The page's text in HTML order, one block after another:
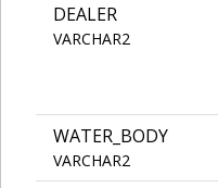
DEALER
VARCHAR2
WATER_BODY
VARCHAR2